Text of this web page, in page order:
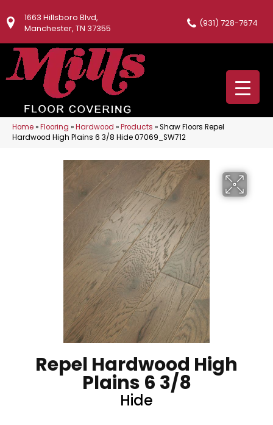
1663 Hillsboro Blvd,
Manchester, TN 37355
(931) 728-7674
Home»Flooring »Hardwood »Products »Shaw Floors Repel
Hardwood High Plains 6 3/8 Hide 07069_SW712
Repel Hardwood High
Plains 6 3/8
Hide